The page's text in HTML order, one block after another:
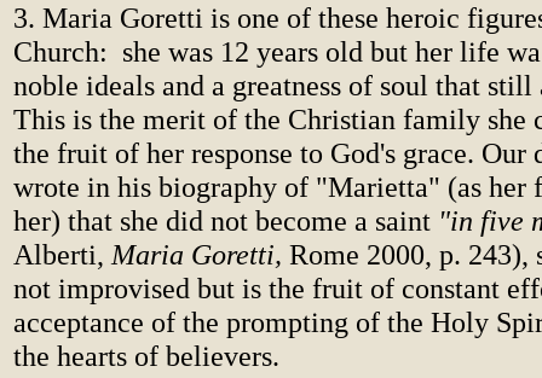
3. Maria Goretti is one of these heroic
Church: she was 12 years old but her life
noble ideals and a greatness of soul that still
This is the merit of the Christian family she
the fruit of her response to God's grace. Our
wrote in his biography of "Marietta" (as her
her) that she did not become a saint "in five
Alberti, Maria Goretti, Rome 2000, p. 243),
not improvised but is the fruit of constant
acceptance of the prompting of the Holy
the hearts of believers.